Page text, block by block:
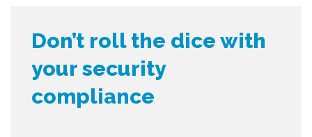
Don’t roll the dice with
your security
compliance